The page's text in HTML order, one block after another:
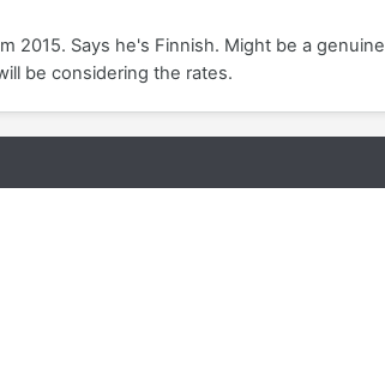
2015. Says he's Finnish. Might be a genuine
be considering the rates.